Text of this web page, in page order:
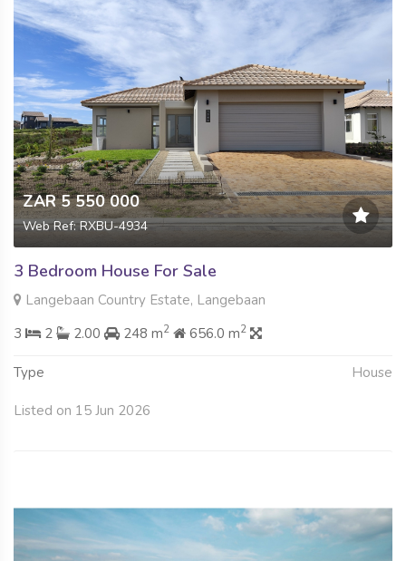
ZAR 5 550 000
Web Ref: RXBU-4934
3 Bedroom House For Sale
Langebaan Country Estate, Langebaan
3
2 2.00 248 m2 656.0 m2
Type House
Listed on 15 Jun 2026